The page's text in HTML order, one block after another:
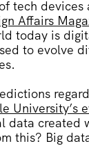
tech
Affairs
today is
to evolve
University’s
data created
this? Big